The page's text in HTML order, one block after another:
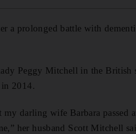
a prolonged battle with
Peggy Mitchell in the British
in 2014.
darling wife Barbara passed
her husband Scott Mitchell